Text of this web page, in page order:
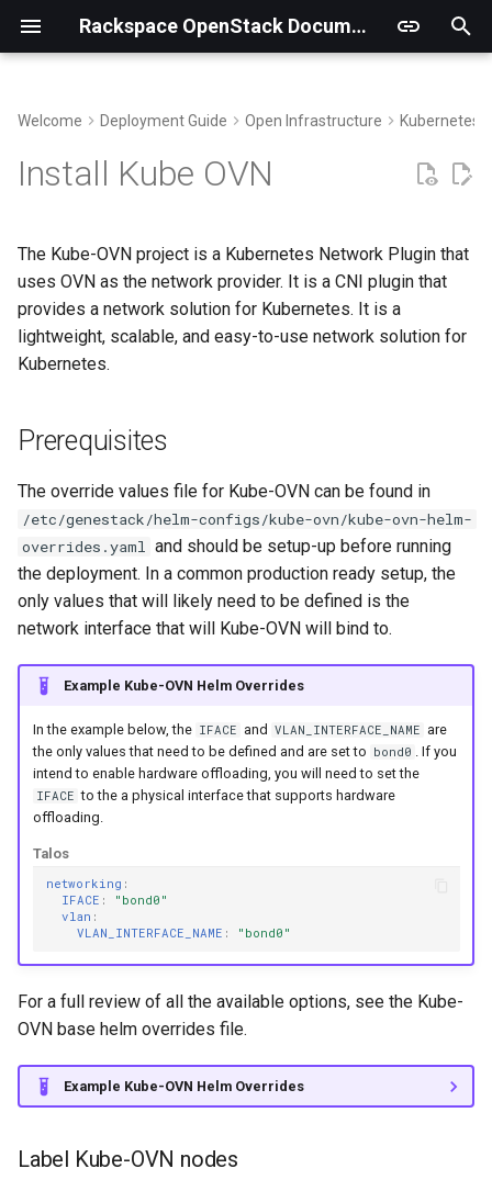
Rackspace OpenStack Documentation
n
t
l
i
s
a
r
Deployment
Deployment Verification
Welcome Deployment Guide Open Infrastructure Kubernetes
Install Kube OVN
The Kube-OVN project is a Kubernetes Network Plugin that
uses OVN as the network provider. It is a CNI plugin that
provides a network solution for Kubernetes. It is a
lightweight, scalable, and easy-to-use network solution for
Kubernetes.
Prerequisites
The override values file for Kube-OVN can be found in
/etc/genestack/helm-configs/kube-ovn/kube-ovn-helm-
overrides.yaml and should be setup-up before running
the deployment. In a common production ready setup, the
only values that will likely need to be defined is the
network interface that will Kube-OVN will bind to.
Example Kube-OVN Helm Overrides
In the example below, the IFACE and VLAN_INTERFACE_NAME are
the only values that need to be defined and are set to bond0 . If you
intend to enable hardware offloading, you will need to set the
IFACE to the a physical interface that supports hardware
offloading.
Talos
networking :
IFACE :
"bond0"
vlan :
VLAN_INTERFACE_NAME : "bond0"
For a full review of all the available options, see the Kube-
OVN base helm overrides file.
Example Kube-OVN Helm Overrides
Label Kube-OVN nodes